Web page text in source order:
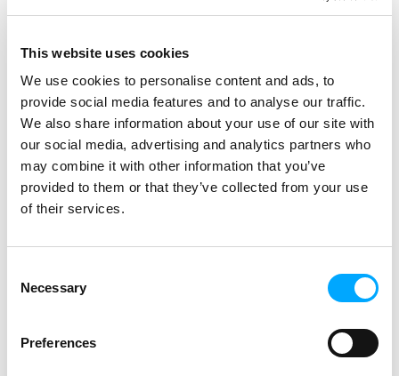
This website uses cookies
We use cookies to personalise content and ads, to
provide social media features and to analyse our traffic.
We also share information about your use of our site with
our social media, advertising and analytics partners who
may combine it with other information that you’ve
provided to them or that they’ve collected from your use
of their services.
Selection
Necessary
Preferences
delivered the project on time, with
Nettselskapet is working towards
automated and data-driven operation.
The AMM investment provides them
with possibilities for many extended
automated functions, such as
monitoring of earth faults, voltage
levels and energy loss, as well as
clear requirements for the new
requirement was to receive the